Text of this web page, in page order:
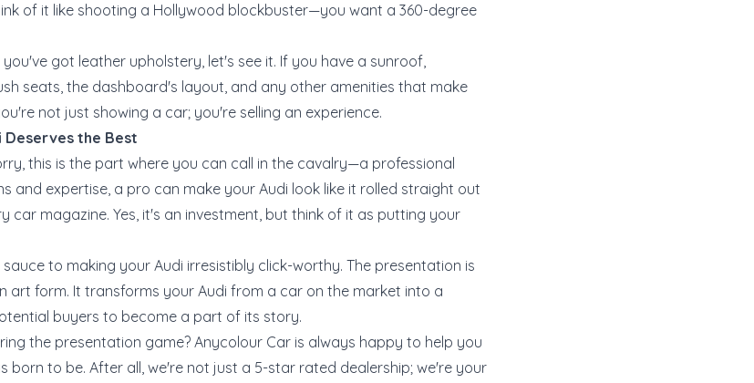
of it like shooting a Hollywood blockbuster—you want a 360-degree
got leather upholstery, let's see it. If you have a sunroof,
seats, the dashboard's layout, and any other amenities that make
not just showing a car; you're selling an experience.
Deserves the Best
this is the part where you can call in the cavalry—a professional
and expertise, a pro can make your Audi look like it rolled straight out
car magazine. Yes, it's an investment, but think of it as putting your
to making your Audi irresistibly click-worthy. The presentation is
art form. It transforms your Audi from a car on the market into a
buyers to become a part of its story.
the presentation game? Anycolour Car is always happy to help you
born to be. After all, we're not just a 5-star rated dealership; we're your